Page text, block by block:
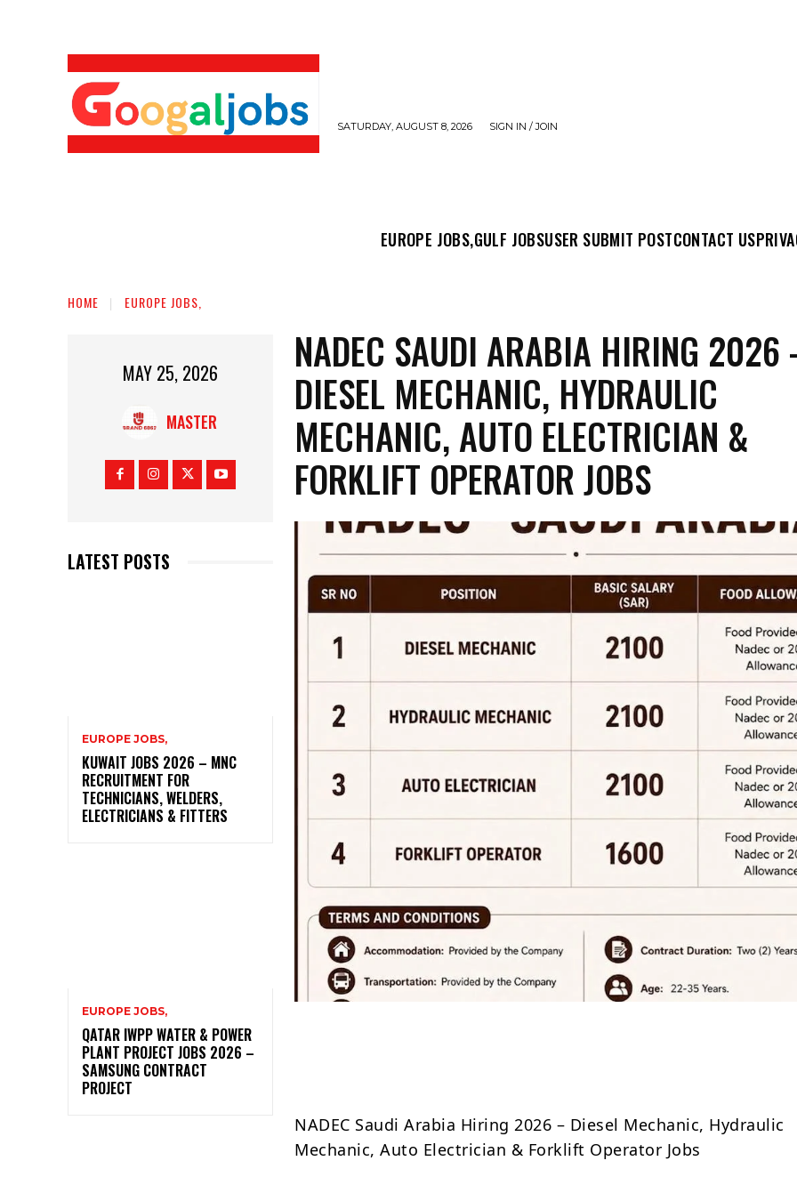
SATURDAY, AUGUST 8, 2026 SIGN IN / JOIN
EUROPE JOBS,GULF JOBSUSER SUBMIT POSTCONTACT US
HOME EUROPE JOBS,
MAY 25, 2026
MASTER
LATEST POSTS
EUROPE JOBS,
KUWAIT JOBS 2026 – MNC
RECRUITMENT FOR
TECHNICIANS, WELDERS,
ELECTRICIANS & FITTERS
EUROPE JOBS,
QATAR IWPP WATER & POWER
PLANT PROJECT JOBS 2026 –
SAMSUNG CONTRACT
PROJECT
NADEC SAUDI ARABIA HIRING 2026
DIESEL MECHANIC, HYDRAULIC
MECHANIC, AUTO ELECTRICIAN &
FORKLIFT OPERATOR JOBS
NADEC Saudi Arabia Hiring 2026 – Diesel Mechanic, Hydraulic
Mechanic, Auto Electrician & Forklift Operator Jobs